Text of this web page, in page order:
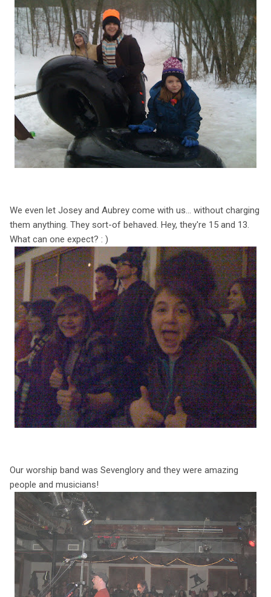
We even let Josey and Aubrey come with us... without charging
them anything. They sort-of behaved. Hey, they're 15 and 13.
What can one expect? : )
Our worship band was Sevenglory and they were amazing
people and musicians!